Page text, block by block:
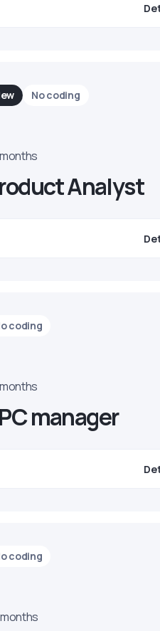
No coding
Analyst
coding
manager
coding